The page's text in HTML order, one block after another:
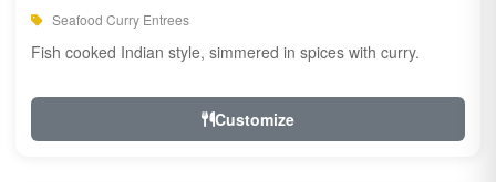
Seafood Curry Entrees
Fish cooked Indian style, simmered in spices with curry.
Customize